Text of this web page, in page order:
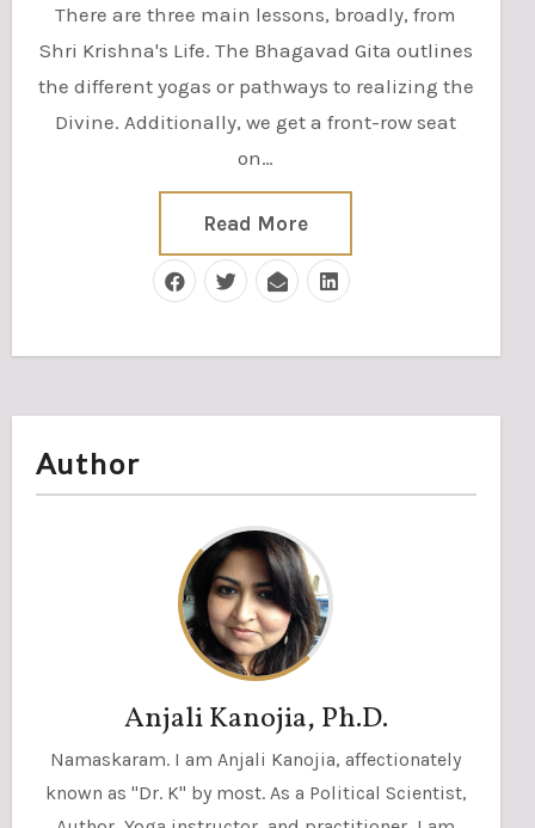
There are three main lessons, broadly, from
Shri Krishna's Life. The Bhagavad Gita outlines
the different yogas or pathways to realizing the
Divine. Additionally, we get a front-row seat
on…
Read More
Author
Anjali Kanojia, Ph.D.
Namaskaram. I am Anjali Kanojia, affectionately
known as "Dr. K" by most. As a Political Scientist,